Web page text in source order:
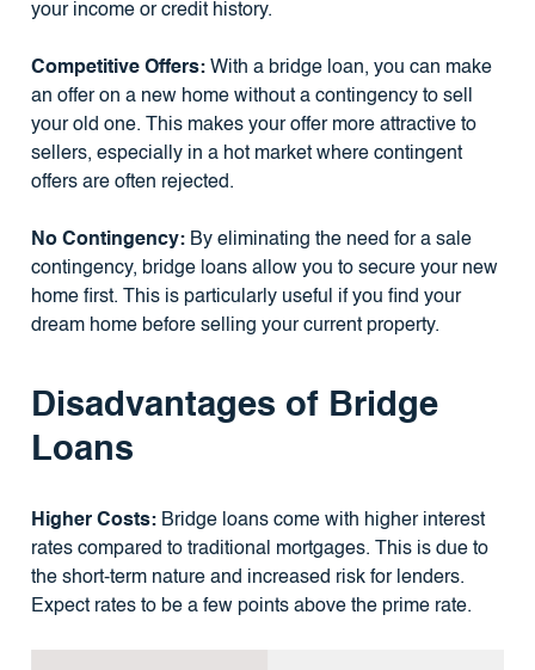
your income or credit history.
Competitive Offers:With a bridge loan, you can make
an offer on a new home without a contingency to sell
your old one. This makes your offer more attractive to
sellers, especially in a hot market where contingent
offers are often rejected.
No Contingency:By eliminating the need for a sale
contingency, bridge loans allow you to secure your new
home first. This is particularly useful if you find your
dream home before selling your current property.
Disadvantages of Bridge
Loans
Higher Costs:Bridge loans come with higher interest
rates compared to traditional mortgages. This is due to
the short-term nature and increased risk for lenders.
Expect rates to be a few points above the prime rate.